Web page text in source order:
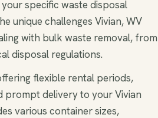
specific waste disposal
unique challenges Vivian, WV
with bulk waste removal, from
disposal regulations.
flexible rental periods,
prompt delivery to your Vivian
various container sizes,